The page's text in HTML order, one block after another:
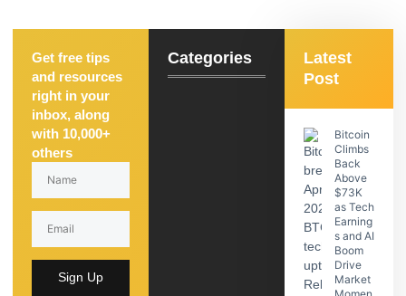
Get free tips
and resources
right in your
inbox, along
with 10,000+
others
Sign Up
Categories
Latest
Post
Bitcoin
Climbs
Back
Above
$73K
as Tech
Earning
s and AI
Boom
Drive
Market